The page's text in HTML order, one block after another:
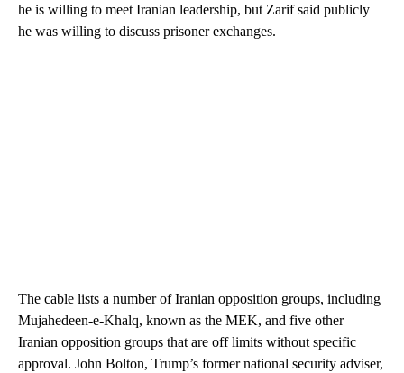
he is willing to meet Iranian leadership, but Zarif said publicly
he was willing to discuss prisoner exchanges.
The cable lists a number of Iranian opposition groups, including
Mujahedeen-e-Khalq, known as the MEK, and five other
Iranian opposition groups that are off limits without specific
approval. John Bolton, Trump’s former national security adviser,